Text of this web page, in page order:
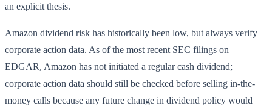
an explicit thesis.
Amazon dividend risk has historically been low, but always verify
corporate action data. As of the most recent SEC filings on
EDGAR, Amazon has not initiated a regular cash dividend;
corporate action data should still be checked before selling in-the-
money calls because any future change in dividend policy would